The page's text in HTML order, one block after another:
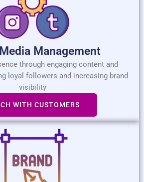
Management
through engaging content and
loyal followers and increasing brand
visibility
WITH CUSTOMERS